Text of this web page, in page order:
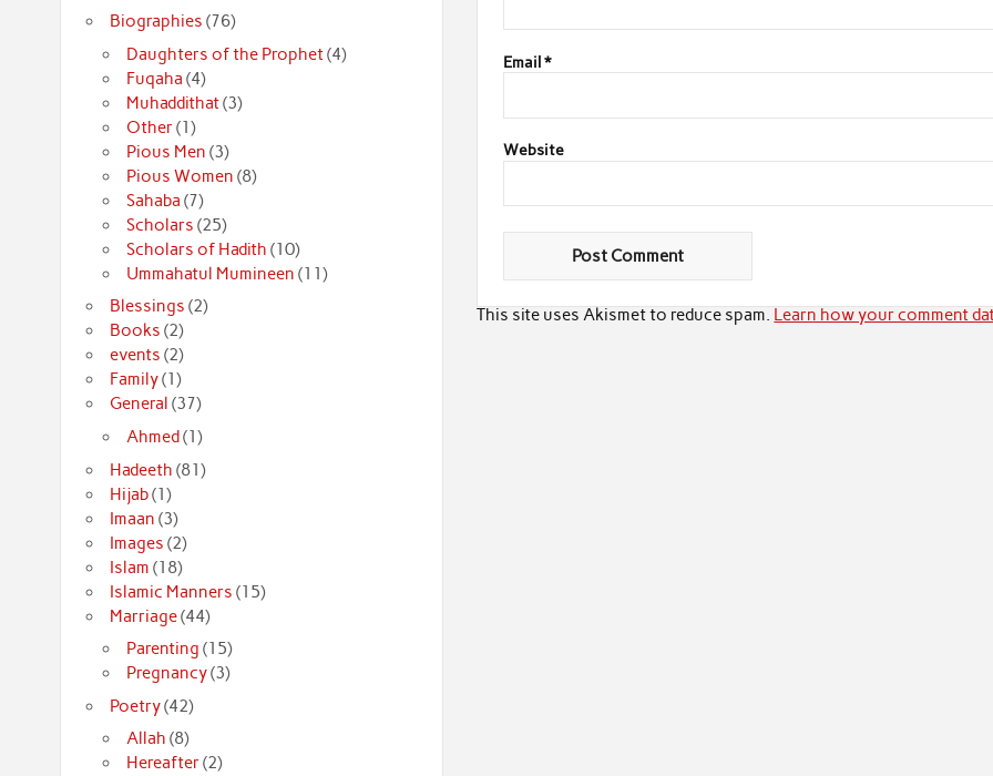
Email*
Website
This site uses Akismet to reduce spam. Learn how your comment
Biographies (76)
Daughters of the Prophet(4)
Fuqaha (4)
Muhaddithat(3)
Other(1)
Pious Men (3)
Pious Women (8)
Sahaba (7)
Scholars (25)
Scholars of Hadith (10)
Ummahatul Mumineen (11)
Blessings (2)
Books (2)
events (2)
Family(1)
General (37)
Ahmed(1)
Hadeeth (81)
Hijab(1)
Imaan (3)
Images (2)
Islam (18)
Islamic Manners (15)
Marriage(44)
Parenting (15)
Pregnancy(3)
Poetry(42)
Allah (8)
Hereafter(2)